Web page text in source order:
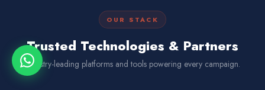
OUR STACK
Trusted Technologies & Partners
Industry-leading platforms and tools powering every campaign.